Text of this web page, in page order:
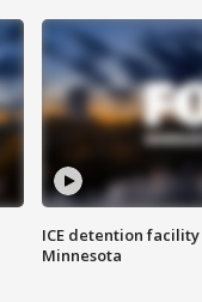
ICE detention
Minnesota